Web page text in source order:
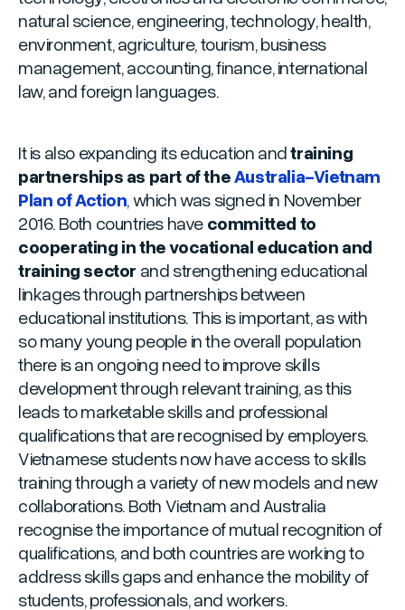
natural science, engineering, technology, health,
environment, agriculture, tourism, business
management, accounting, finance, international
law, and foreign languages.
It is also expanding its education andtraining
partnerships as part of theAustralia-Vietnam
Plan of Action, which was signed in November
2016. Both countries have committed to
cooperating in the vocational education and
training sector and strengthening educational
linkages through partnerships between
educational institutions. This is important, as with
so many young people in the overall population
there is an ongoing need to improve skills
development through relevant training, as this
leads to marketable skills and professional
qualifications that are recognised by employers.
Vietnamese students now have access to skills
training through a variety of new models and new
collaborations. Both Vietnam and Australia
recognise the importance of mutual recognition of
qualifications, and both countries are working to
address skills gaps and enhance the mobility of
students, professionals, and workers.